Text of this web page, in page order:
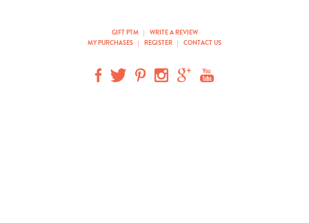
GIFT PTM |
WRITE A REVIEW
MY PURCHASES | REGISTER | CONTACT US